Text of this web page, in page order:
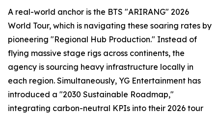
A real-world anchor is the BTS "ARIRANG" 2026
World Tour, which is navigating these soaring rates by
pioneering "Regional Hub Production." Instead of
flying massive stage rigs across continents, the
agency is sourcing heavy infrastructure locally in
each region. Simultaneously, YG Entertainment has
introduced a "2030 Sustainable Roadmap,"
integrating carbon-neutral KPIs into their 2026 tour